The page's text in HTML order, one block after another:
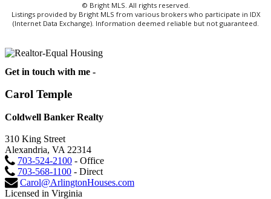
© Bright MLS. All rights reserved.
Listings provided by Bright MLS from various brokers who participate in IDX
(Internet Data Exchange). Information deemed reliable but not guaranteed.
Get in touch with me -
Carol Temple
Coldwell Banker Realty
310 King Street
Alexandria, VA 22314
703-524-2100 - Office
703-568-1100 - Direct
Carol@ArlingtonHouses.com
Licensed in Virginia